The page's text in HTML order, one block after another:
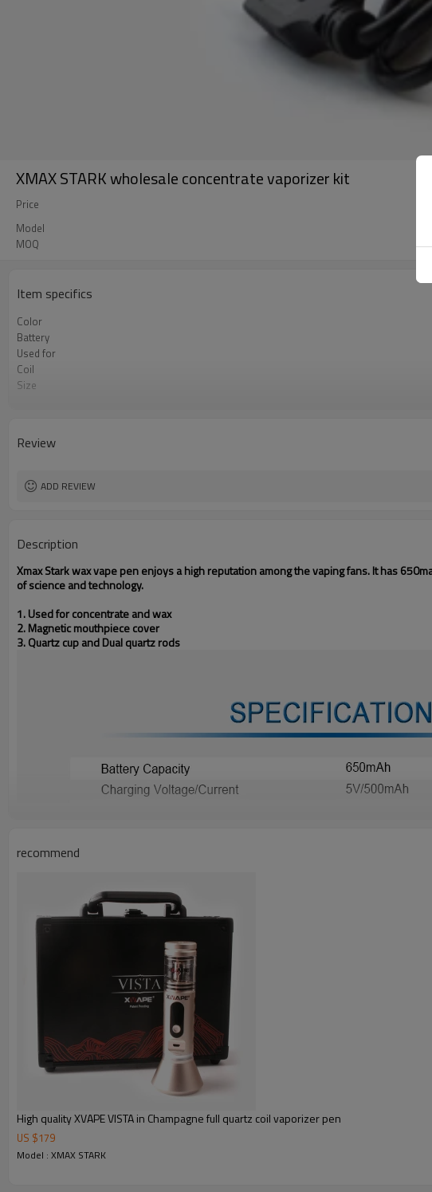
XMAX STARK wholesale concentrate vaporizer kit
Price
Model
MOQ
Item specifics
Color
Battery
Used for
Coil
Size
Low voltage warning
Review
ADD REVIEW
Description
Xmax Stark wax vape pen enjoys a high reputation among the vaping fans. It has
of science and technology.
1. Used for concentrate and wax
2. Magnetic mouthpiece cover
3. Quartz cup and Dual quartz rods
recommend
High quality XVAPE VISTA in Champagne full quartz coil vaporizer pen
US $179
Model : XMAX STARK